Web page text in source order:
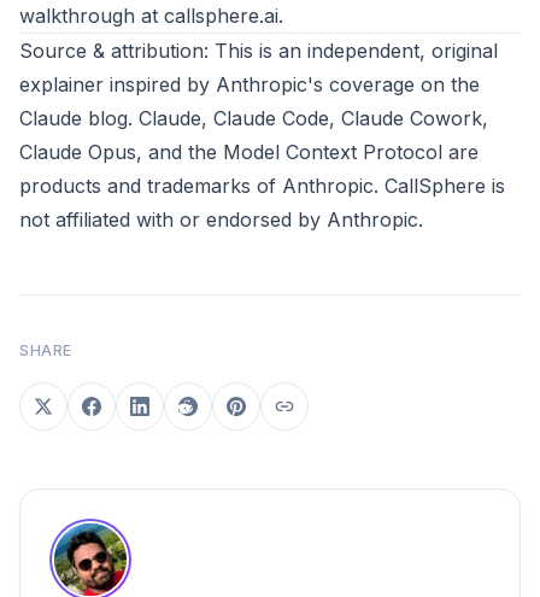
walkthrough at callsphere.ai.
Source & attribution: This is an independent, original
explainer inspired by Anthropic's coverage on the
Claude blog. Claude, Claude Code, Claude Cowork,
Claude Opus, and the Model Context Protocol are
products and trademarks of Anthropic. CallSphere is
not affiliated with or endorsed by Anthropic.
SHARE